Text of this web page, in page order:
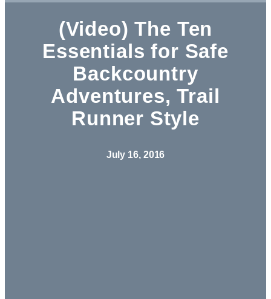
(Video) The Ten
Essentials for Safe
Backcountry
Adventures, Trail
Runner Style
July 16, 2016